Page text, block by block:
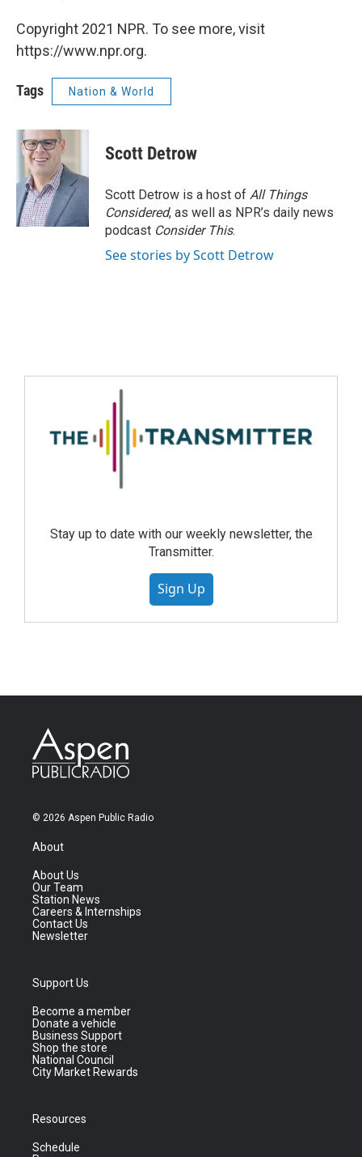
Copyright 2021 NPR. To see more, visit
https://www.npr.org.
Tags Nation & World
Scott Detrow
Scott Detrow is a host of All Things
Considered, as well as NPR’s daily news
podcast Consider This.
See stories by Scott Detrow
Stay up to date with our weekly newsletter, the
Transmitter.
Sign Up
© 2026 Aspen Public Radio
About
About Us
Our Team
Station News
Careers & Internships
Contact Us
Newsletter
Support Us
Become a member
Donate a vehicle
Business Support
Shop the store
National Council
City Market Rewards
Resources
Schedule